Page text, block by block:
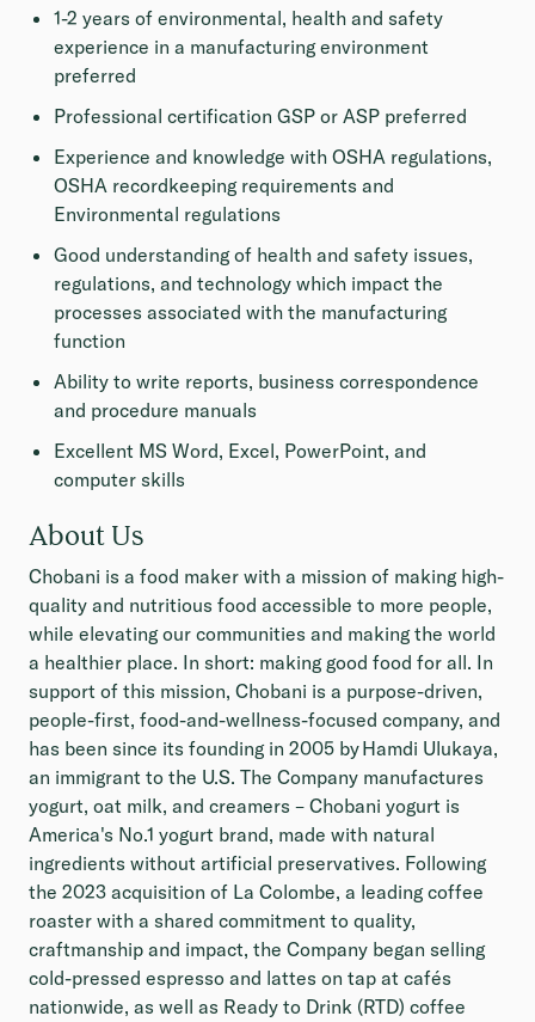
1-2 years of environmental, health and safety
experience in a manufacturing environment
preferred
Professional certification GSP or ASP preferred
Experience and knowledge with OSHA regulations,
OSHA recordkeeping requirements and
Environmental regulations
Good understanding of health and safety issues,
regulations, and technology which impact the
processes associated with the manufacturing
function
Ability to write reports, business correspondence
and procedure manuals
Excellent MS Word, Excel, PowerPoint, and
computer skills
About Us
Chobani is a food maker with a mission of making high-
quality and nutritious food accessible to more people,
while elevating our communities and making the world
a healthier place. In short: making good food for all. In
support of this mission, Chobani is a purpose-driven,
people-first, food-and-wellness-focused company, and
has been since its founding in 2005 by Hamdi Ulukaya,
an immigrant to the U.S. The Company manufactures
yogurt, oat milk, and creamers – Chobani yogurt is
America's No.1 yogurt brand, made with natural
ingredients without artificial preservatives. Following
the 2023 acquisition of La Colombe, a leading coffee
roaster with a shared commitment to quality,
craftmanship and impact, the Company began selling
cold-pressed espresso and lattes on tap at cafés
nationwide, as well as Ready to Drink (RTD) coffee